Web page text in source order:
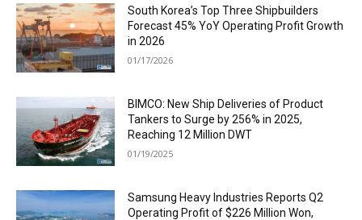
South Korea’s Top Three Shipbuilders
Forecast 45% YoY Operating Profit Growth
in 2026
01/17/2026
BIMCO: New Ship Deliveries of Product
Tankers to Surge by 256% in 2025,
Reaching 12 Million DWT
01/19/2025
Samsung Heavy Industries Reports Q2
Operating Profit of $226 Million Won,